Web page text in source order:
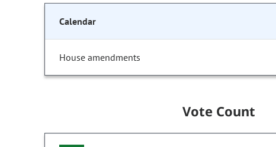
Calendar
House amendments
Vote Count